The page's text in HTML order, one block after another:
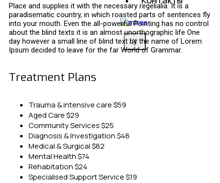
X
Place and supplies it with the necessary regelialia. It is a
paradisematic country, in which roasted parts of sentences fly
into your mouth. Even the all-powerful Pointing has no control
about the blind texts it is an almost unorthographic life One
day however a small line of blind text by the name of Lorem
Ipsum decided to leave for the far World of Grammar.
Treatment Plans
Trauma & intensive care$59
Aged Care$29
Community Services$25
Diagnosis & Investigation$48
Medical & Surgical$82
Mental Health$74
Rehabitation$24
Specialised Support Service$19